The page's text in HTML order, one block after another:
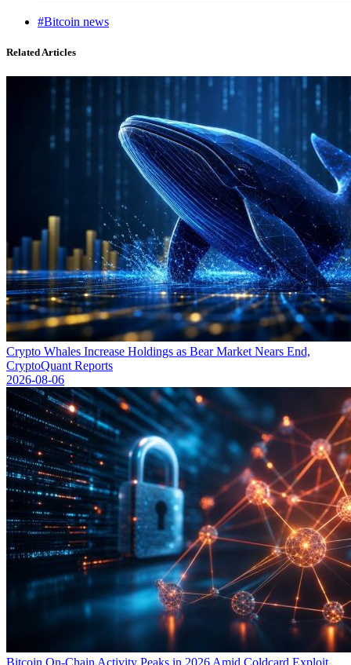
#Bitcoin news
Related Articles
Crypto Whales Increase Holdings as Bear Market Nears End,
CryptoQuant Reports
2026-08-06